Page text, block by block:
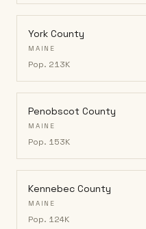
York County
MAINE
Pop. 213K
Penobscot County
MAINE
Pop. 153K
Kennebec County
MAINE
Pop. 124K